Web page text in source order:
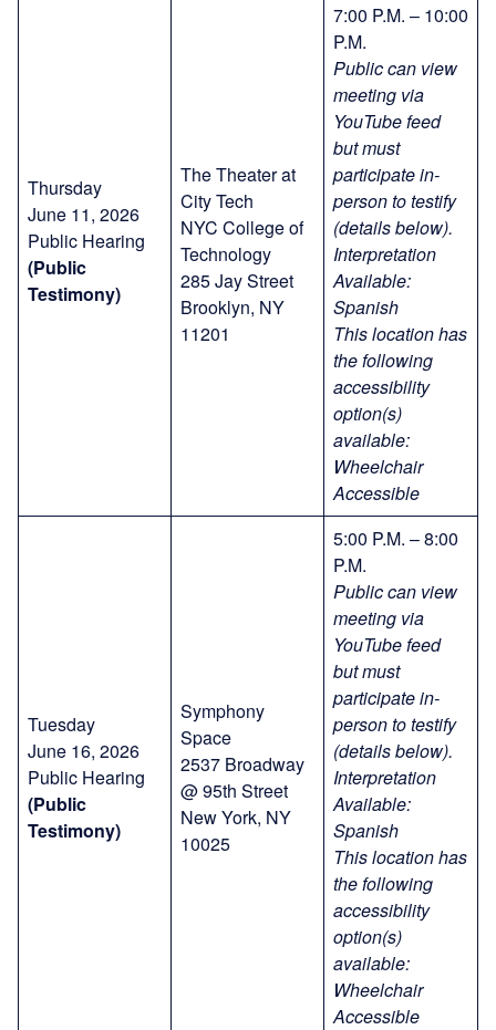
Thursday
June 11, 2026
Public Hearing
(Public
Testimony)
The Theater at
City Tech
NYC College of
Technology
285 Jay Street
Brooklyn, NY
11201
7:00 P.M. – 10:00
P.M.
Public can view
meeting via
YouTube feed
but must
participate in-
person to testify
(details below).
Interpretation
Available:
Spanish
This location has
the following
accessibility
option(s)
available:
Wheelchair
Accessible
Tuesday
June 16, 2026
Public Hearing
(Public
Testimony)
Symphony
Space
2537 Broadway
@ 95th Street
New York, NY
10025
5:00 P.M. – 8:00
P.M.
Public can view
meeting via
YouTube feed
but must
participate in-
person to testify
(details below).
Interpretation
Available:
Spanish
This location has
the following
accessibility
option(s)
available:
Wheelchair
Accessible